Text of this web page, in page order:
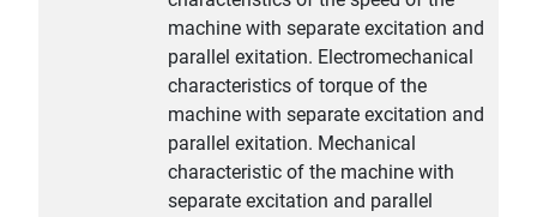
machine with separate excitation and
parallel exitation. Electromechanical
characteristics of torque of the
machine with separate excitation and
parallel exitation. Mechanical
characteristic of the machine with
separate excitation and parallel